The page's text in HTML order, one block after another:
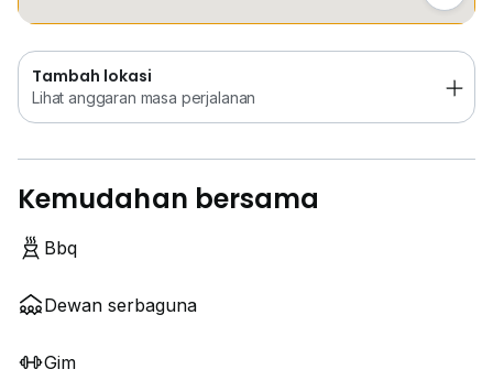
Tambah lokasi
Lihat anggaran masa perjalanan
Kemudahan bersama
Bbq
Dewan serbaguna
Gim